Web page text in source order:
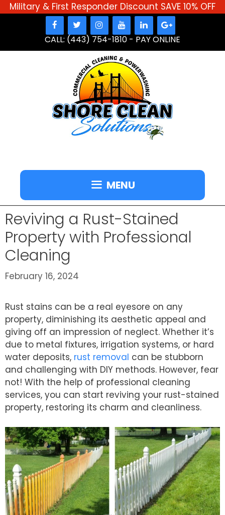
Military & First Responder Discount SAVE 10% OFF
CALL: (443) 754-1810 - PAY ONLINE
MENU
Reviving a Rust-Stained
Property with Professional
Cleaning
February 16, 2024
Rust stains can be a real eyesore on any
property, diminishing its aesthetic appeal and
giving off an impression of neglect. Whether it’s
due to metal fixtures, irrigation systems, or hard
water deposits, rust removal can be stubborn
and challenging with DIY methods. However, fear
not! With the help of professional cleaning
services, you can start reviving your rust-stained
property, restoring its charm and cleanliness.